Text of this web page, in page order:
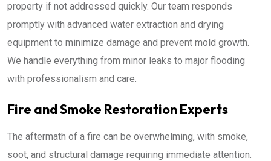
property if not addressed quickly. Our team responds
promptly with advanced water extraction and drying
equipment to minimize damage and prevent mold growth.
We handle everything from minor leaks to major flooding
with professionalism and care.
Fire and Smoke Restoration Experts
The aftermath of a fire can be overwhelming, with smoke,
soot, and structural damage requiring immediate attention.